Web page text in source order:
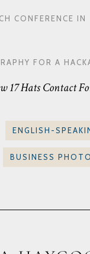
CONFERENCE
FOR A
17 Hats Contact
ENGLISH-
BUSINESS